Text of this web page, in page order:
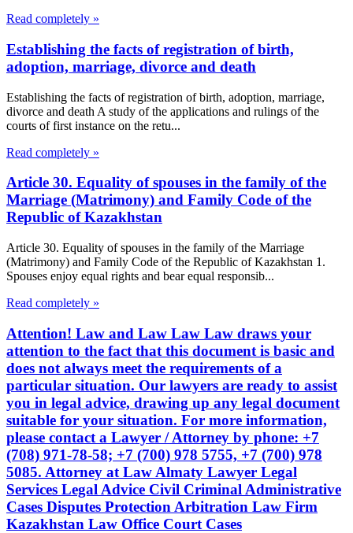
Read completely »
Establishing the facts of registration of birth,
adoption, marriage, divorce and death
Establishing the facts of registration of birth, adoption, marriage,
divorce and death A study of the applications and rulings of the
courts of first instance on the retu...
Read completely »
Article 30. Equality of spouses in the family of the
Marriage (Matrimony) and Family Code of the
Republic of Kazakhstan
Article 30. Equality of spouses in the family of the Marriage
(Matrimony) and Family Code of the Republic of Kazakhstan 1.
Spouses enjoy equal rights and bear equal responsib...
Read completely »
Attention! Law and Law Law Law draws your
attention to the fact that this document is basic and
does not always meet the requirements of a
particular situation. Our lawyers are ready to assist
you in legal advice, drawing up any legal document
suitable for your situation. For more information,
please contact a Lawyer / Attorney by phone: +7
(708) 971-78-58; +7 (700) 978 5755, +7 (700) 978
5085. Attorney at Law Almaty Lawyer Legal
Services Legal Advice Civil Criminal Administrative
Cases Disputes Protection Arbitration Law Firm
Kazakhstan Law Office Court Cases